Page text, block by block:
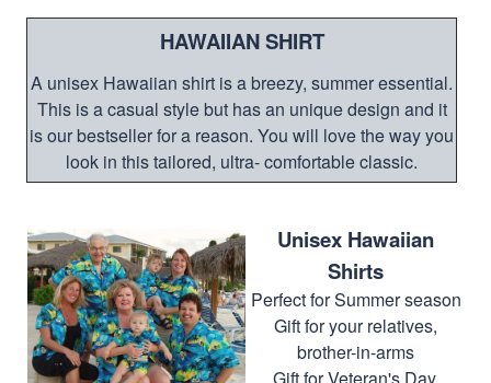
HAWAIIAN SHIRT
A unisex Hawaiian shirt is a breezy, summer essential.
This is a casual style but has an unique design and it
is our bestseller for a reason. You will love the way you
look in this tailored, ultra- comfortable classic.
Unisex Hawaiian
Shirts
Perfect for Summer season
Gift for your relatives,
brother-in-arms
Gift for Veteran's Day,